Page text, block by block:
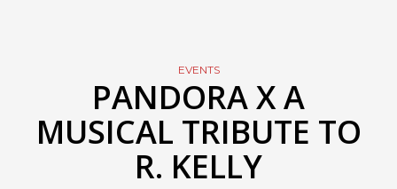
EVENTS
PANDORA X A
MUSICAL TRIBUTE TO
R. KELLY